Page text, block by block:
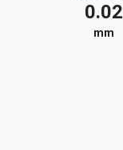
0.02
mm